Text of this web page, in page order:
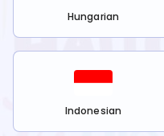
Hungarian
Indonesian